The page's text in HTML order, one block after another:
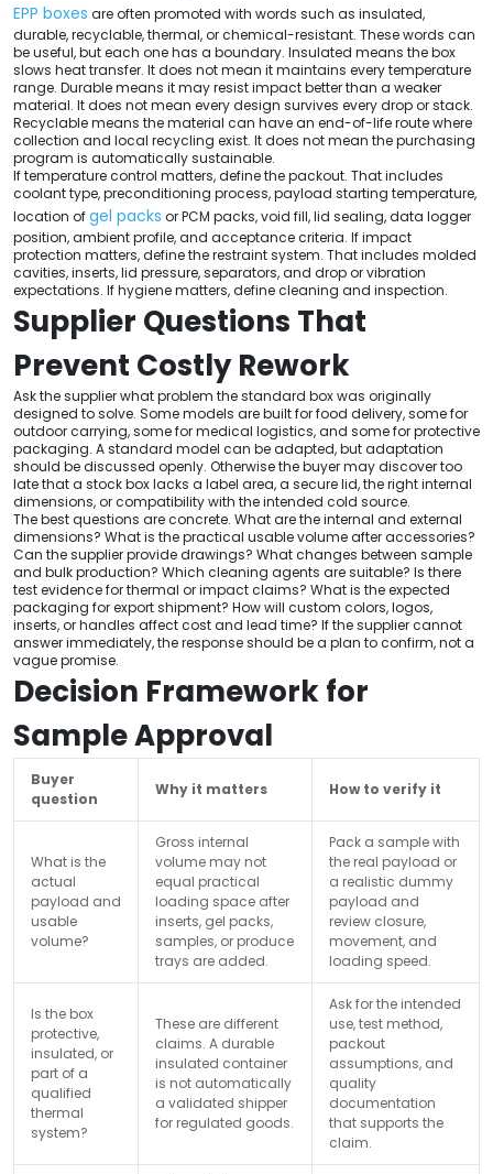
EPP boxes are often promoted with words such as insulated,
durable, recyclable, thermal, or chemical-resistant. These words can
be useful, but each one has a boundary. Insulated means the box
slows heat transfer. It does not mean it maintains every temperature
range. Durable means it may resist impact better than a weaker
material. It does not mean every design survives every drop or stack.
Recyclable means the material can have an end-of-life route where
collection and local recycling exist. It does not mean the purchasing
program is automatically sustainable.
If temperature control matters, define the packout. That includes
coolant type, preconditioning process, payload starting temperature,
location ofgel packs or PCM packs, void fill, lid sealing, data logger
position, ambient profile, and acceptance criteria. If impact
protection matters, define the restraint system. That includes molded
cavities, inserts, lid pressure, separators, and drop or vibration
expectations. If hygiene matters, define cleaning and inspection.
Supplier Questions That
Prevent Costly Rework
Ask the supplier what problem the standard box was originally
designed to solve. Some models are built for food delivery, some for
outdoor carrying, some for medical logistics, and some for protective
packaging. A standard model can be adapted, but adaptation
should be discussed openly. Otherwise the buyer may discover too
late that a stock box lacks a label area, a secure lid, the right internal
dimensions, or compatibility with the intended cold source.
The best questions are concrete. What are the internal and external
dimensions? What is the practical usable volume after accessories?
Can the supplier provide drawings? What changes between sample
and bulk production? Which cleaning agents are suitable? Is there
test evidence for thermal or impact claims? What is the expected
packaging for export shipment? How will custom colors, logos,
inserts, or handles affect cost and lead time? If the supplier cannot
answer immediately, the response should be a plan to confirm, not a
vague promise.
Decision Framework for
Sample Approval
Buyer
question
Why it matters How to verify it
What is the
actual
payload and
usable
volume?
Gross internal
volume may not
equal practical
loading space after
inserts, gel packs,
samples, or produce
trays are added.
Pack a sample with
the real payload or
a realistic dummy
payload and
review closure,
movement, and
loading speed.
Is the box
protective,
insulated, or
part of a
qualified
thermal
system?
These are different
claims. A durable
insulated container
is not automatically
a validated shipper
for regulated goods.
Ask for the intended
use, test method,
packout
assumptions, and
quality
documentation
that supports the
claim.